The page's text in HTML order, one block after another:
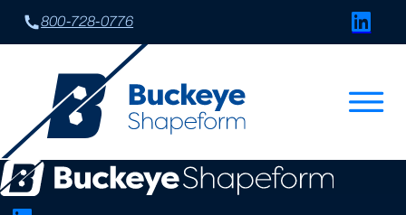
800-728-0776
Connect
Connect with Us on LinkedIn